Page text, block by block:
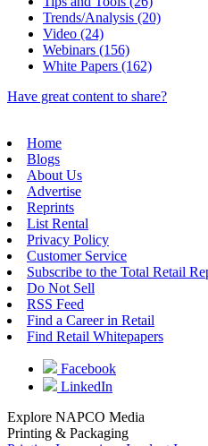
Trends/Analysis (20)
Video (24)
Webinars (156)
White Papers (162)
Have great content to share?
Home
Blogs
About Us
Advertise
Reprints
List Rental
Privacy Policy
Customer Service
Subscribe to the Total Retail
Do Not Sell
RSS Feed
Find a Career in Retail
Find Retail Whitepapers
Facebook
LinkedIn
Explore NAPCO Media
Printing & Packaging